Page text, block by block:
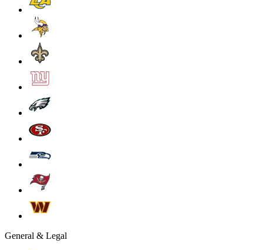
General & Legal